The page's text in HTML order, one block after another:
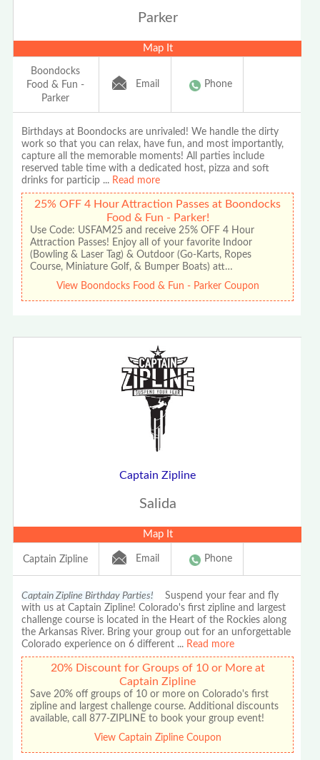
Parker
Map It
Boondocks
Food & Fun -
Parker
Email Phone
Birthdays at Boondocks are unrivaled! We handle the dirty
work so that you can relax, have fun, and most importantly,
capture all the memorable moments! All parties include
reserved table time with a dedicated host, pizza and soft
drinks for particip ... Read more
25% OFF 4 Hour Attraction Passes at Boondocks
Food & Fun - Parker!
Use Code: USFAM25 and receive 25% OFF 4 Hour
Attraction Passes! Enjoy all of your favorite Indoor
(Bowling & Laser Tag) & Outdoor (Go-Karts, Ropes
Course, Miniature Golf, & Bumper Boats) att…
View Boondocks Food & Fun - Parker Coupon
Captain Zipline
Salida
Map It
Captain Zipline Email Phone
Captain Zipline Birthday Parties! Suspend your fear and fly
with us at Captain Zipline! Colorado's first zipline and largest
challenge course is located in the Heart of the Rockies along
the Arkansas River. Bring your group out for an unforgettable
Colorado experience on 6 different ... Read more
20% Discount for Groups of 10 or More at
Captain Zipline
Save 20% off groups of 10 or more on Colorado's first
zipline and largest challenge course. Additional discounts
available, call 877-ZIPLINE to book your group event!
View Captain Zipline Coupon